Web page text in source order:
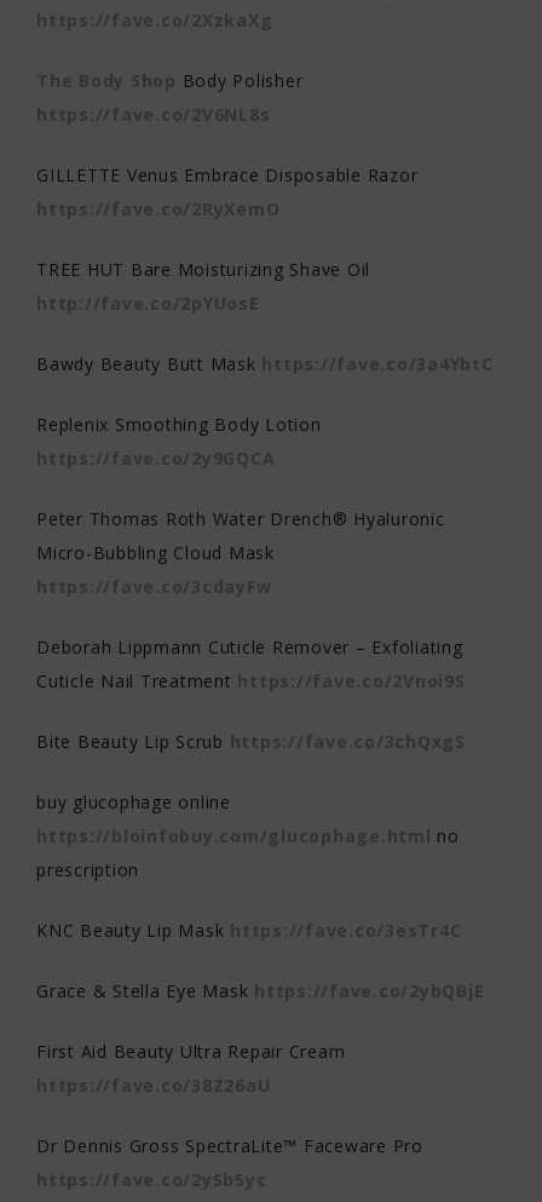
https://fave.co/2XzkaXg
The Body Shop Body Polisher
https://fave.co/2V6NL8s
GILLETTE Venus Embrace Disposable Razor
https://fave.co/2RyXemO
TREE HUT Bare Moisturizing Shave Oil
http://fave.co/2pYUosE
Bawdy Beauty Butt Mask https://fave.co/3a4YbtC
Replenix Smoothing Body Lotion
https://fave.co/2y9GQCA
Peter Thomas Roth Water Drench® Hyaluronic
Micro-Bubbling Cloud Mask
https://fave.co/3cdayFw
Deborah Lippmann Cuticle Remover – Exfoliating
Cuticle Nail Treatment https://fave.co/2Vnoi9S
Bite Beauty Lip Scrub https://fave.co/3chQxgS
buy glucophage online
https://bloinfobuy.com/glucophage.html no
prescription
KNC Beauty Lip Mask https://fave.co/3esTr4C
Grace & Stella Eye Mask https://fave.co/2ybQBjE
First Aid Beauty Ultra Repair Cream
https://fave.co/38Z26aU
Dr Dennis Gross SpectraLite™ Faceware Pro
https://fave.co/2ySb5yc